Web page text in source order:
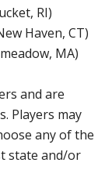
RI)
Haven, CT)
MA)
and are
Players may
any of the
state and/or